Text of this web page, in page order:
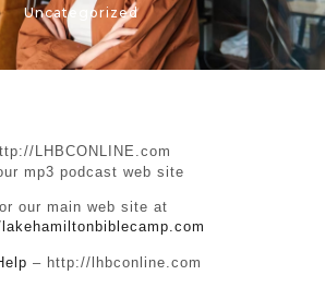
Uncategorized
LHBCONLINE.com
mp3 podcast web site
our main web site at
– http://lhbconline.com